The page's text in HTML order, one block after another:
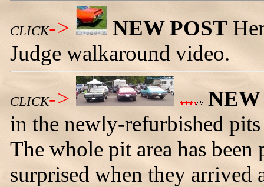
CLICK-> NEW POST
Judge walkaround video.
CLICK->
NEW
in the newly-refurbished
The whole pit area has been
surprised when they arrived